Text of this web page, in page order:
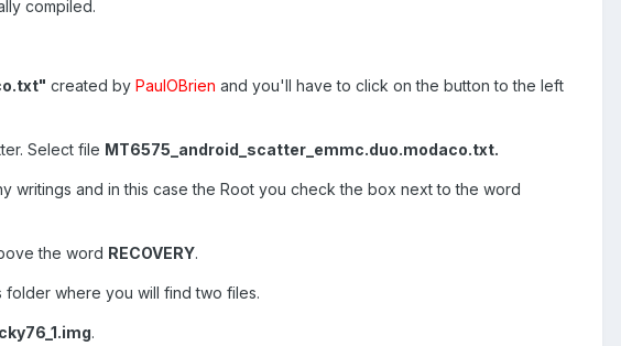
compiled.
created by PaulOBrien and you'll have to click on the button to the left
Select file MT6575_android_scatter_emmc.duo.modaco.txt.
writings and in this case the Root you check the box next to the word
the word RECOVERY.
folder where you will find two files.
.